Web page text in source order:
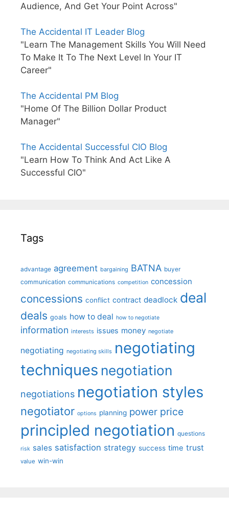
Audience, And Get Your Point Across"
The Accidental IT Leader Blog
"Learn The Management Skills You Will Need
To Make It To The Next Level In Your IT
Career"
The Accidental PM Blog
"Home Of The Billion Dollar Product
Manager"
The Accidental Successful CIO Blog
"Learn How To Think And Act Like A
Successful CIO"
Tags
advantage agreement bargaining BATNA buyer
communication communications competition concession
concessions conflict contract deadlock deal
deals goals how to deal how to negotiate
information interests issues money negotiate
negotiating negotiating skills negotiating
techniques negotiation
negotiations negotiation styles
negotiator options planning power price
principled negotiation questions
risk sales satisfaction strategy success time trust
value win-win